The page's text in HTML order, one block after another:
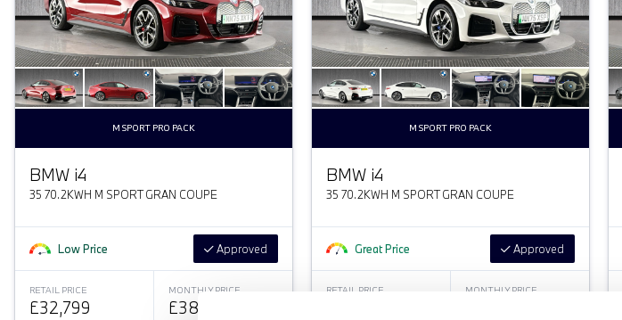
M SPORT PRO PACK
BMW i4
35 70.2KWH M SPORT GRAN COUPE
Low Price Approved
RETAIL PRICE
£32,799
MONTHLY PRICE
£383.54 P/M
M SPORT PRO PACK
BMW i4
35 70.2KWH M SPORT GRAN COUPE
Great Price Approved
RETAIL PRICE MONTHLY PRICE